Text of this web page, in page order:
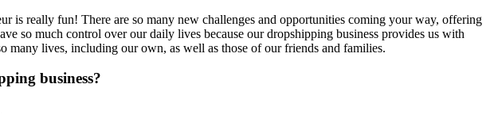
is really fun! There are so many new challenges and opportunities coming your way, offering
so much control over our daily lives because our dropshipping business provides us with
many lives, including our own, as well as those of our friends and families.
business?